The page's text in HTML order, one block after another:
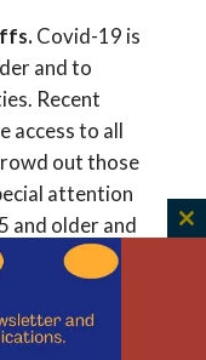
Covid-19 is
and to
Recent
access to all
out those
attention
and older and
A
and